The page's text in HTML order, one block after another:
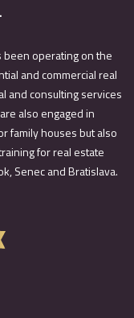
been operating on the
and commercial real
and consulting services
also engaged in
family houses but also
for real estate
Senec and Bratislava.